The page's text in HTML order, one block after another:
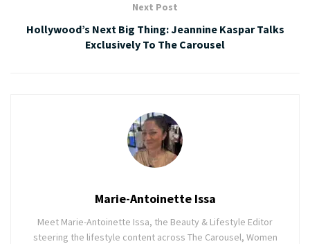
Next Post
Hollywood’s Next Big Thing: Jeannine Kaspar Talks
Exclusively To The Carousel
Marie-Antoinette Issa
Meet Marie-Antoinette Issa, the Beauty & Lifestyle Editor
steering the lifestyle content across The Carousel, Women